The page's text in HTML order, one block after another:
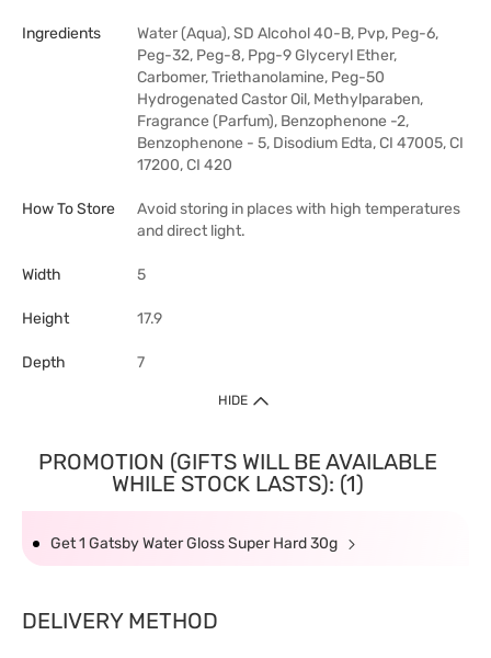
Ingredients
Water (Aqua), SD Alcohol 40-B, Pvp, Peg-6,
Peg-32, Peg-8, Ppg-9 Glyceryl Ether,
Carbomer, Triethanolamine, Peg-50
Hydrogenated Castor Oil, Methylparaben,
Fragrance (Parfum), Benzophenone -2,
Benzophenone - 5, Disodium Edta, CI 47005, CI
17200, CI 420
How To Store
Avoid storing in places with high temperatures
and direct light.
Width 5
Height 17.9
Depth 7
HIDE
PROMOTION (GIFTS WILL BE AVAILABLE
WHILE STOCK LASTS): (1)
Get 1 Gatsby Water Gloss Super Hard 30g
DELIVERY METHOD